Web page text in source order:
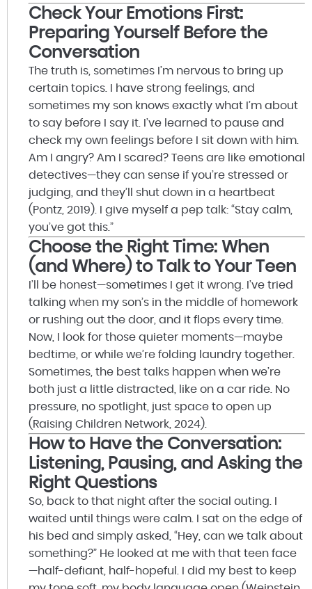
Check Your Emotions First:
Preparing Yourself Before the
Conversation
The truth is, sometimes I’m nervous to bring up
certain topics. I have strong feelings, and
sometimes my son knows exactly what I’m about
to say before I say it. I’ve learned to pause and
check my own feelings before I sit down with him.
Am I angry? Am I scared? Teens are like emotional
detectives—they can sense if you’re stressed or
judging, and they’ll shut down in a heartbeat
(Pontz, 2019). I give myself a pep talk: “Stay calm,
you’ve got this.”
Choose the Right Time: When
(and Where) to Talk to Your Teen
I’ll be honest—sometimes I get it wrong. I’ve tried
talking when my son’s in the middle of homework
or rushing out the door, and it flops every time.
Now, I look for those quieter moments—maybe
bedtime, or while we’re folding laundry together.
Sometimes, the best talks happen when we’re
both just a little distracted, like on a car ride. No
pressure, no spotlight, just space to open up
(Raising Children Network, 2024).
How to Have the Conversation:
Listening, Pausing, and Asking the
Right Questions
So, back to that night after the social outing. I
waited until things were calm. I sat on the edge of
his bed and simply asked, “Hey, can we talk about
something?” He looked at me with that teen face
—half-defiant, half-hopeful. I did my best to keep